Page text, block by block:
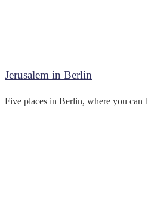
Jerusalem in Berlin
Five places in Berlin, where you can